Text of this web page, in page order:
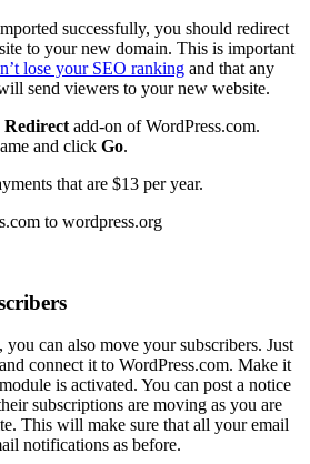
successfully, you should redirect
to your new domain. This is important
lose your SEO ranking and that any
send viewers to your new website.
Redirect add-on of WordPress.com.
and click Go.
that are $13 per year.
can also move your subscribers. Just
connect it to WordPress.com. Make it
is activated. You can post a notice
subscriptions are moving as you are
This will make sure that all your email
notifications as before.